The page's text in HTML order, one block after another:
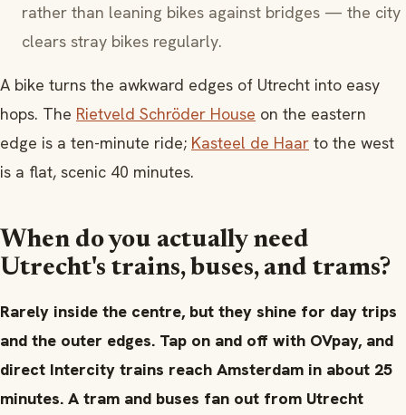
rather than leaning bikes against bridges — the city
clears stray bikes regularly.
A bike turns the awkward edges of Utrecht into easy
hops. The Rietveld Schröder House on the eastern
edge is a ten-minute ride; Kasteel de Haar to the west
is a flat, scenic 40 minutes.
When do you actually need
Utrecht's trains, buses, and trams?
Rarely inside the centre, but they shine for day trips
and the outer edges. Tap on and off with OVpay, and
direct Intercity trains reach Amsterdam in about 25
minutes. A tram and buses fan out from Utrecht